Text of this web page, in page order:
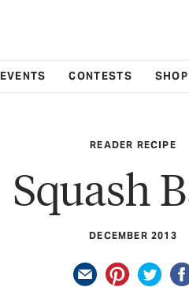
EVENTS CONTESTS SHOP
READER RECIPE
Squash
DECEMBER 2013